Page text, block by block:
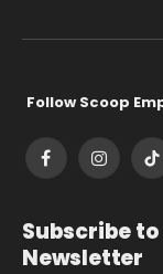
Follow Scoop
Facebook
Subscribe
Newsletter